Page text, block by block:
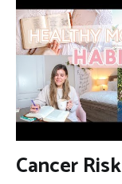
Cancer Risk